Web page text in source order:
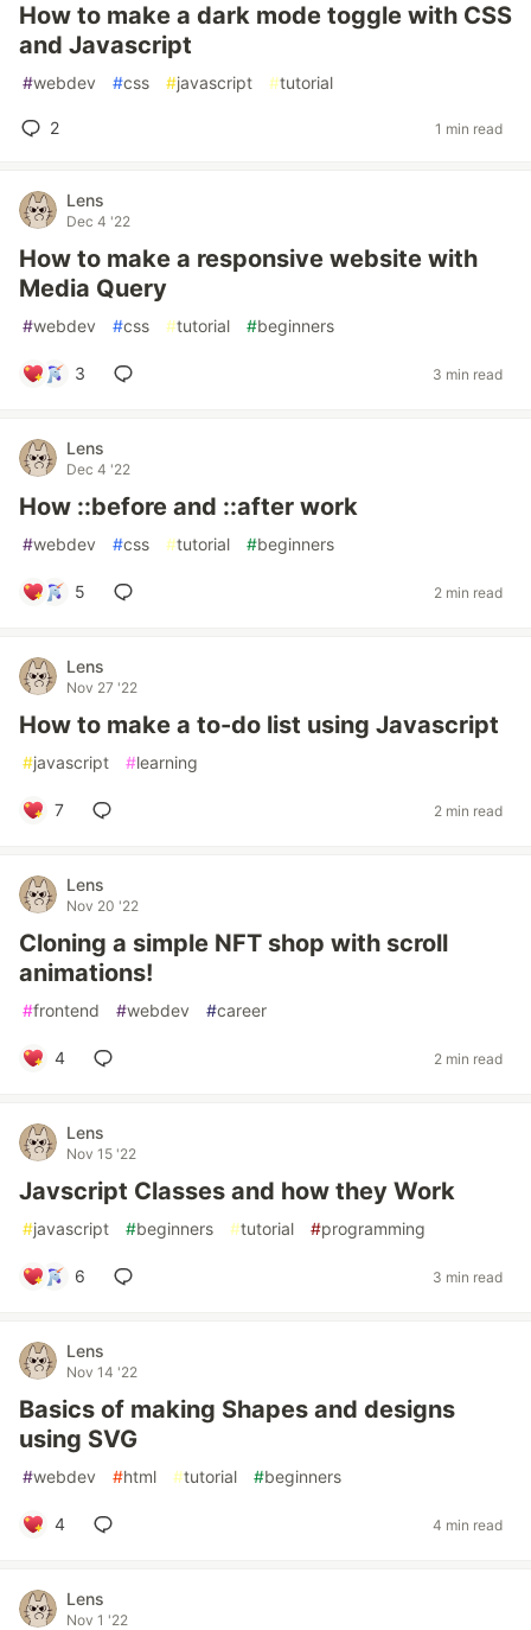
How to make a dark mode toggle with CSS
and Javascript
#webdev #css #javascript #tutorial
2 1 min read
Lens
Dec 4 '22
How to make a responsive website with
Media Query
#webdev #css #tutorial #beginners
3 3 min read
Lens
Dec 4 '22
How ::before and ::after work
#webdev #css #tutorial #beginners
5 2 min read
Lens
Nov 27 '22
How to make a to-do list using Javascript
#javascript #learning
7 2 min read
Lens
Nov 20 '22
Cloning a simple NFT shop with scroll
animations!
#frontend #webdev #career
4 2 min read
Lens
Nov 15 '22
Javscript Classes and how they Work
#javascript #beginners #tutorial #programming
6 3 min read
Lens
Nov 14 '22
Basics of making Shapes and designs
using SVG
#webdev #html #tutorial #beginners
4 4 min read
Lens
Nov 1 '22